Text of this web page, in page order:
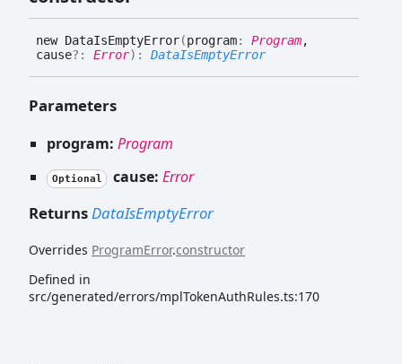
new DataIsEmptyError(program: Program,
cause?: Error) : DataIsEmptyError
Parameters
program: Program
Optional cause: Error
ReturnsDataIsEmptyError
Overrides ProgramError.constructor
Defined in
src/generated/errors/mplTokenAuthRules.ts:170